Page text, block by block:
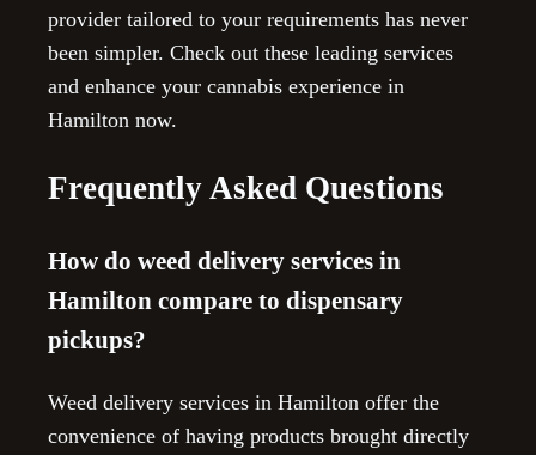
provider tailored to your requirements has never
been simpler. Check out these leading services
and enhance your cannabis experience in
Hamilton now.
Frequently Asked Questions
How do weed delivery services in
Hamilton compare to dispensary
pickups?
Weed delivery services in Hamilton offer the
convenience of having products brought directly